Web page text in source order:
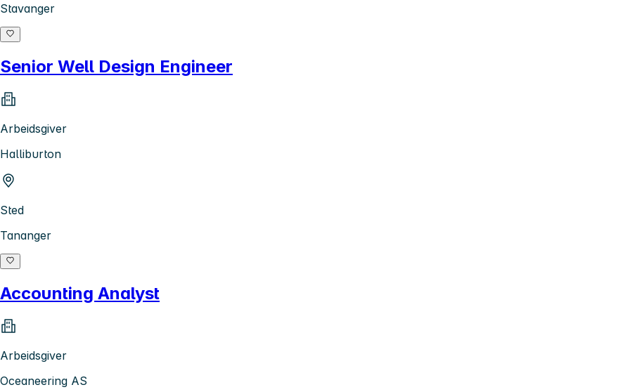
Stavanger
Senior Well Design Engineer
Arbeidsgiver
Halliburton
Sted
Tananger
Accounting Analyst
Arbeidsgiver
Oceaneering AS